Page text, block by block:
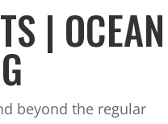
| OCEAN
beyond the regular